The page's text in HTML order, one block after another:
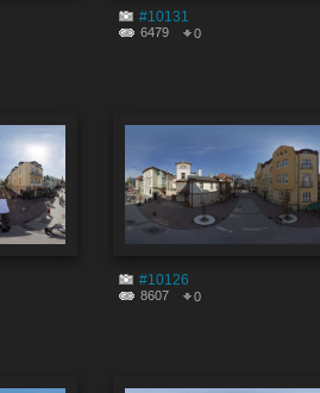
#10131
6479 0
#10126
8607 0